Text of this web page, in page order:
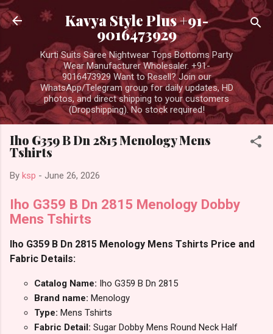
Skip to main content
Kavya Style Plus +91-
9016473929
Kurti Suits Saree Nightwear Tops Bottoms Party
Wear Manufacturer Wholesaler. +91-
9016473929 Want to Resell? Join our
WhatsApp/Telegram group for daily updates, HD
photos, and direct shipping to your customers
(Dropshipping). No stock required!
Iho G359 B Dn 2815 Menology Mens
Tshirts
By ksp - June 26, 2026
Iho G359 B Dn 2815 Menology Dobby
Mens Tshirts
Iho G359 B Dn 2815 Menology Mens Tshirts Price and
Fabric Details:
Catalog Name: Iho G359 B Dn 2815
Brand name: Menology
Type: Mens Tshirts
Fabric Detail: Sugar Dobby Mens Round Neck Half